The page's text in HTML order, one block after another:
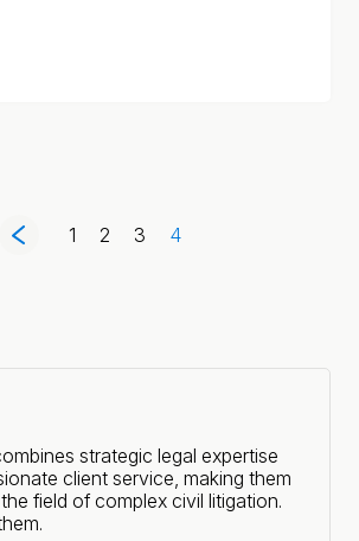
1 2 3 4
strategic legal expertise
client service, making them
field of complex civil litigation.